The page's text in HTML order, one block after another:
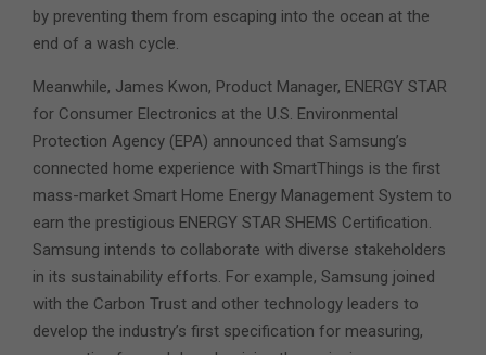
by preventing them from escaping into the ocean at the
end of a wash cycle.
Meanwhile, James Kwon, Product Manager, ENERGY STAR
for Consumer Electronics at the U.S. Environmental
Protection Agency (EPA) announced that Samsung’s
connected home experience with SmartThings is the first
mass-market Smart Home Energy Management System to
earn the prestigious ENERGY STAR SHEMS Certification.
Samsung intends to collaborate with diverse stakeholders
in its sustainability efforts. For example, Samsung joined
with the Carbon Trust and other technology leaders to
develop the industry’s first specification for measuring,